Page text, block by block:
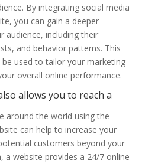
By integrating social media
you can gain a deeper
audience, including their
and behavior patterns. This
used to tailor your marketing
overall online performance.
allows you to reach a
around the world using the
can help to increase your
customers beyond your
a website provides a 24/7 online